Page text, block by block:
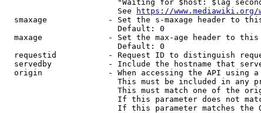
"Waiting for $host: $lag
                        See
https://www.mediawiki.org/
smaxage             - Set the s-maxage header to
                        Default: 0
maxage              - Set the max-age header to
                        Default: 0
requestid           - Request ID to distinguish
servedby            - Include the hostname that
origin              - When accessing the API using
This must be included in any
This must match one of the
If this parameter does not
If this parameter matches the